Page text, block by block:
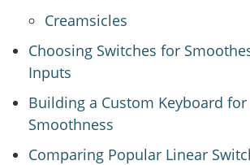
Creamsicles
Choosing Switches for
Inputs
Building a Custom Keyboard
Smoothness
Comparing Popular Linear